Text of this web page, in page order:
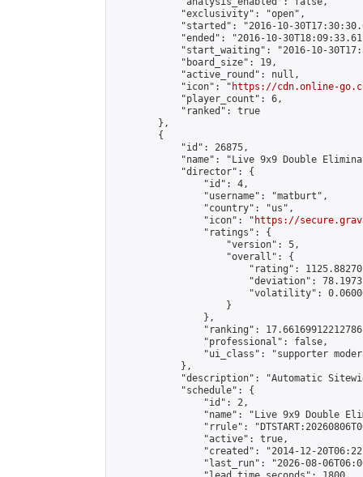
            "exclusivity": "open",
"started": "2016-10-
"ended": "2016-10-
"start_waiting": "2016-10-
            "board_size": 19,
            "active_round": null,
            "icon": "
https://cdn.online-
            "player_count": 6,
            "ranked": true
        },
        {
            "id": 26875,
"name": "Live 9x9 Double
            "director": {
                "id": 4,
                "username": "matburt",
                "country": "us",
                "icon": "
https://
                "ratings": {
                    "version": 5,
                    "overall": {
"rating":
"deviation":
"volatility":
                    }
                },
"ranking":
                "professional": false,
"ui_class": "supporter
            },
"description": "Automatic
            "schedule": {
                "id": 2,
"name": "Live 9x9 Double
"rrule":
                "active": true,
"created": "2014-12-
"last_run": "2026-08-